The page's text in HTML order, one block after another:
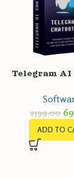
Telegram AI
2599.00
ADD TO